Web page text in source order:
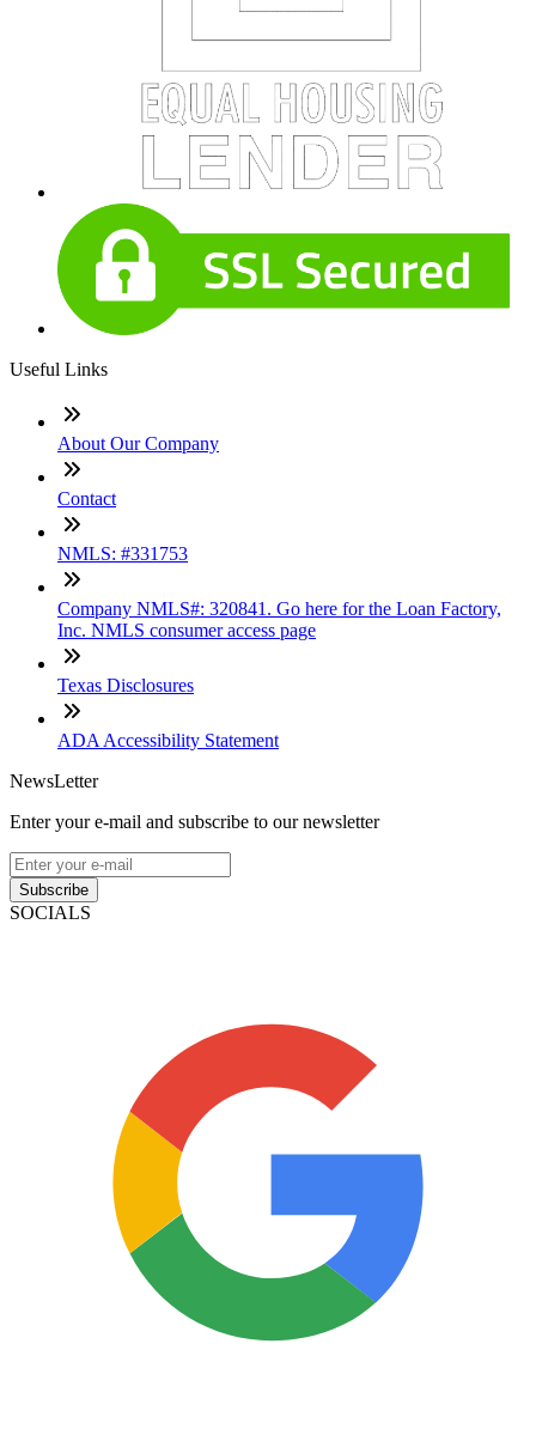
Useful Links
About Our Company
Contact
NMLS: #331753
Company NMLS#: 320841. Go here for the Loan Factory,
Inc. NMLS consumer access page
Texas Disclosures
ADA Accessibility Statement
NewsLetter
Enter your e-mail and subscribe to our newsletter
Subscribe
SOCIALS